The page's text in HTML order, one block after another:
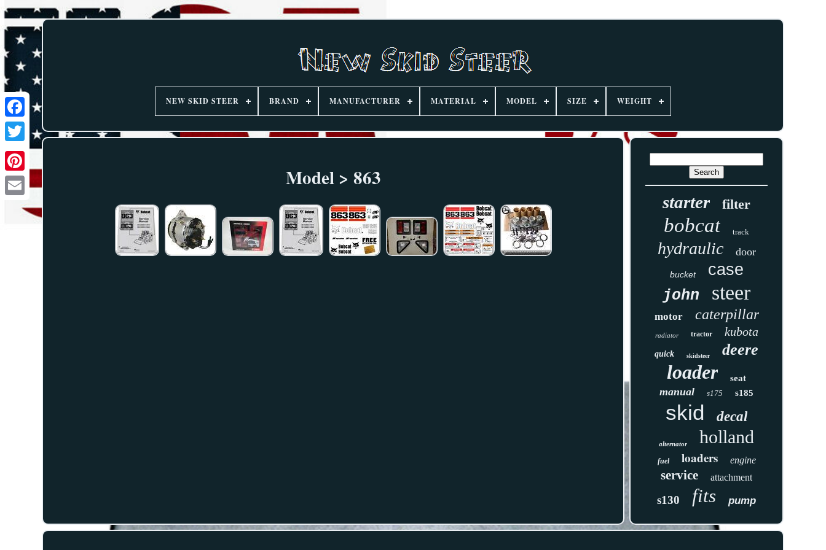
NEW SKID STEER BRAND MANUFACTURER MATERIAL MODEL SIZE WEIGHT
Model > 863
starter filter
bobcat track
hydraulic door
bucket case
john steer
motor caterpillar
radiator tractor kubota
quick skidsteer deere
loader seat
manual s175 s185
skid decal
alternator holland
fuel loaders engine
service attachment
s130 fits pump